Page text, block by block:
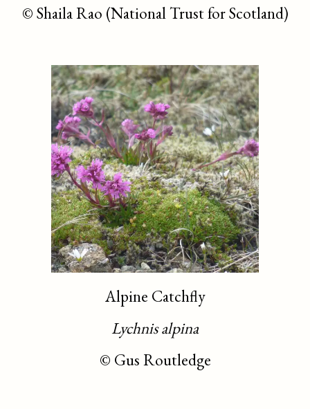
© Shaila Rao (National Trust for Scotland)
Alpine Catchfly
Lychnis alpina
© Gus Routledge